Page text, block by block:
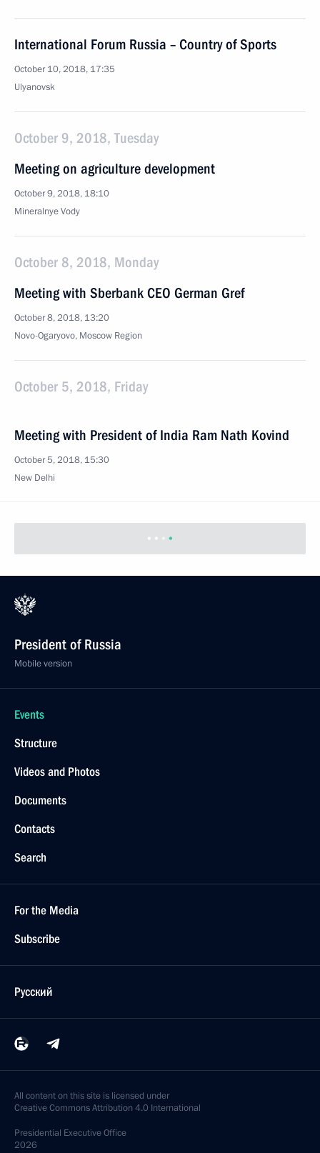
International Forum Russia – Country of Sports
October 10, 2018, 17:35
Ulyanovsk
October 9, 2018, Tuesday
Meeting on agriculture development
October 9, 2018, 18:10
Mineralnye Vody
October 8, 2018, Monday
Meeting with Sberbank CEO German Gref
October 8, 2018, 13:20
Novo-Ogaryovo, Moscow Region
October 5, 2018, Friday
Meeting with President of India Ram Nath Kovind
October 5, 2018, 15:30
New Delhi
President of Russia
Mobile version
Events
Structure
Videos and Photos
Documents
Contacts
Search
For the Media
Subscribe
Русский
All content on this site is licensed under
Creative Commons Attribution 4.0 International
Presidential Executive Office
2026